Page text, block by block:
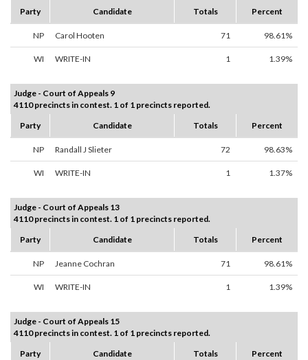
Party Candidate Totals Percent
NP Carol Hooten 71 98.61%
WI WRITE-IN 1 1.39%
Judge - Court of Appeals 9
4110 precincts in contest. 1 of 1 precincts reported.
Party
Candidate Totals Percent
NP Randall J Slieter 72 98.63%
WI WRITE-IN 1 1.37%
Judge - Court of Appeals 13
4110 precincts in contest. 1 of 1 precincts reported.
Party
Candidate Totals Percent
NP Jeanne Cochran 71 98.61%
WI WRITE-IN 1 1.39%
Judge - Court of Appeals 15
4110 precincts in contest. 1 of 1 precincts reported.
Party
Candidate Totals Percent